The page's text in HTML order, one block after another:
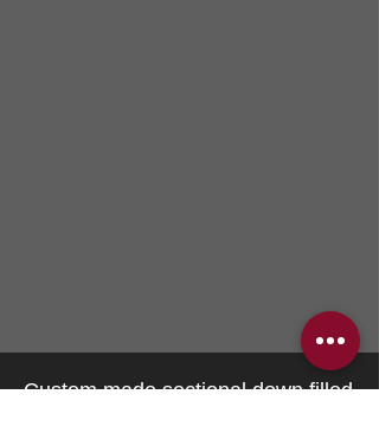
Custom made sectional down filled